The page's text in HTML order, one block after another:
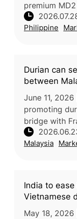
premium
Emirates,
tons arriving
Philippine
Durian can
between
June 11,
promoting
bridge with
surrounding
agricultural
Malaysia
India to
Vietnamese
May 18,